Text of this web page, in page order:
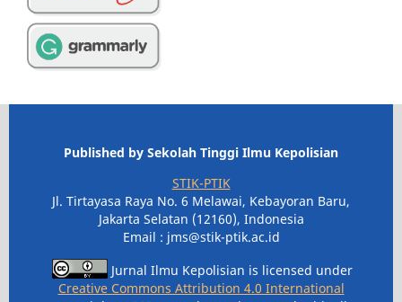
Published by Sekolah Tinggi Ilmu Kepolisian
STIK-PTIK
Jl. Tirtayasa Raya No. 6 Melawai, Kebayoran Baru,
Jakarta Selatan (12160), Indonesia
Email : jms@stik-ptik.ac.id
Jurnal Ilmu Kepolisian is licensed under
Creative Commons Attribution 4.0 International